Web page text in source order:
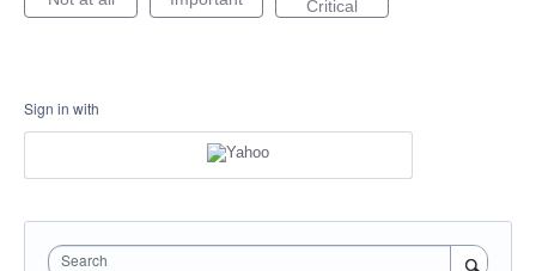
Critical
Sign in with
Search